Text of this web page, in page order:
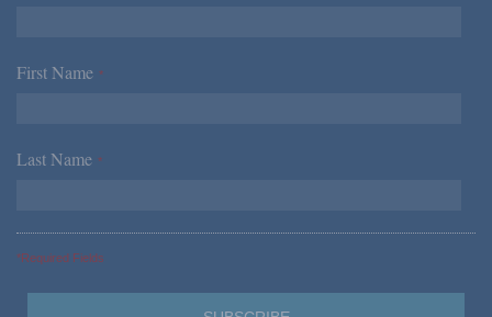
First Name *
Last Name *
*Required Fields